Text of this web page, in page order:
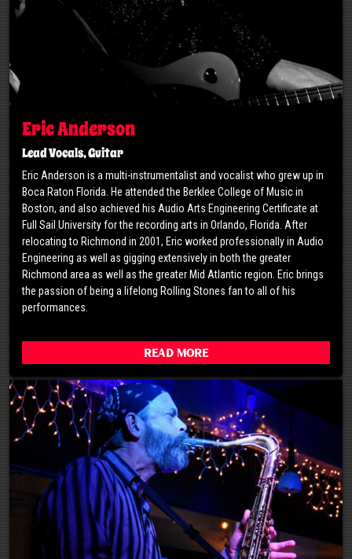
Eric Anderson
Lead Vocals, Guitar
Eric Anderson is a multi-instrumentalist and vocalist who grew up in
Boca Raton Florida. He attended the Berklee College of Music in
Boston, and also achieved his Audio Arts Engineering Certificate at
Full Sail University for the recording arts in Orlando, Florida. After
relocating to Richmond in 2001, Eric worked professionally in Audio
Engineering as well as gigging extensively in both the greater
Richmond area as well as the greater Mid Atlantic region. Eric brings
the passion of being a lifelong Rolling Stones fan to all of his
performances.
Read More